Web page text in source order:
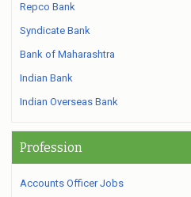
Repco Bank
Syndicate Bank
Bank of Maharashtra
Indian Bank
Indian Overseas Bank
Profession
Accounts Officer Jobs